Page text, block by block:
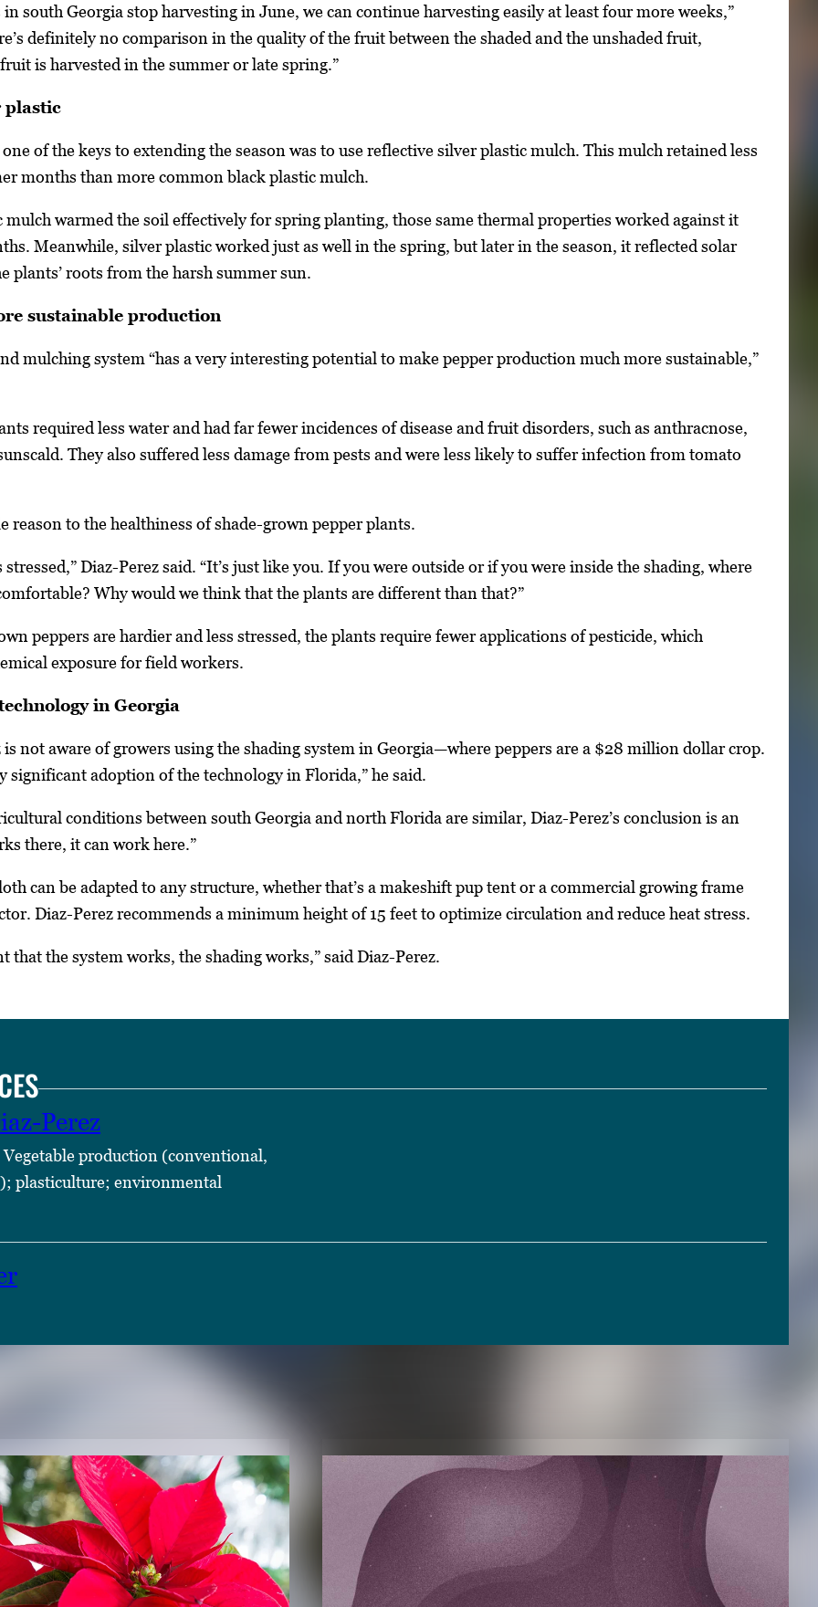
south Georgia stop harvesting in June, we can continue harvesting easily at least four more weeks,”
definitely no comparison in the quality of the fruit between the shaded and the unshaded fruit,
is harvested in the summer or late spring.”
plastic
of the keys to extending the season was to use reflective silver plastic mulch. This mulch retained less
months than more common black plastic mulch.
mulch warmed the soil effectively for spring planting, those same thermal properties worked against it
Meanwhile, silver plastic worked just as well in the spring, but later in the season, it reflected solar
plants’ roots from the harsh summer sun.
sustainable production
mulching system “has a very interesting potential to make pepper production much more sustainable,”
required less water and had far fewer incidences of disease and fruit disorders, such as anthracnose,
They also suffered less damage from pests and were less likely to suffer infection from tomato
reason to the healthiness of shade-grown pepper plants.
stressed,” Diaz-Perez said. “It’s just like you. If you were outside or if you were inside the shading, where
Why would we think that the plants are different than that?”
peppers are hardier and less stressed, the plants require fewer applications of pesticide, which
exposure for field workers.
in Georgia
not aware of growers using the shading system in Georgia—where peppers are a $28 million dollar crop.
significant adoption of the technology in Florida,” he said.
conditions between south Georgia and north Florida are similar, Diaz-Perez’s conclusion is an
there, it can work here.”
can be adapted to any structure, whether that’s a makeshift pup tent or a commercial growing frame
Diaz-Perez recommends a minimum height of 15 feet to optimize circulation and reduce heat stress.
that the system works, the shading works,” said Diaz-Perez.
Perez
production (conventional,
plasticulture; environmental